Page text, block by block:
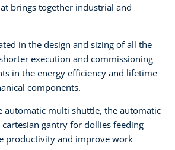
brings together industrial and
in the design and sizing of all the
execution and commissioning
in the energy efficiency and lifetime
components.
automatic multi shuttle, the automatic
gantry for dollies feeding
productivity and improve work